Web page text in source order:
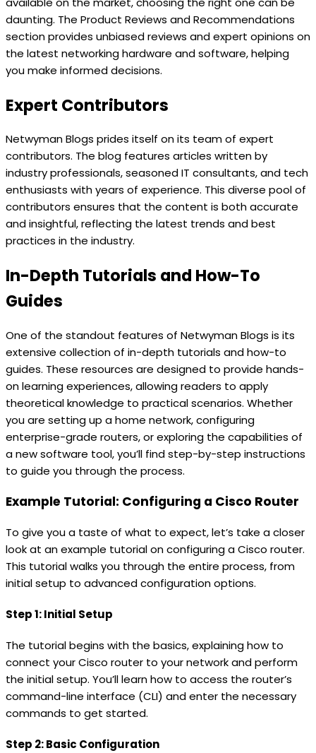
daunting. The Product Reviews and Recommendations
section provides unbiased reviews and expert opinions on
the latest networking hardware and software, helping
you make informed decisions.
Expert Contributors
Netwyman Blogs prides itself on its team of expert
contributors. The blog features articles written by
industry professionals, seasoned IT consultants, and tech
enthusiasts with years of experience. This diverse pool of
contributors ensures that the content is both accurate
and insightful, reflecting the latest trends and best
practices in the industry.
In-Depth Tutorials and How-To
Guides
One of the standout features of Netwyman Blogs is its
extensive collection of in-depth tutorials and how-to
guides. These resources are designed to provide hands-
on learning experiences, allowing readers to apply
theoretical knowledge to practical scenarios. Whether
you are setting up a home network, configuring
enterprise-grade routers, or exploring the capabilities of
a new software tool, you’ll find step-by-step instructions
to guide you through the process.
Example Tutorial: Configuring a Cisco Router
To give you a taste of what to expect, let’s take a closer
look at an example tutorial on configuring a Cisco router.
This tutorial walks you through the entire process, from
initial setup to advanced configuration options.
Step 1: Initial Setup
The tutorial begins with the basics, explaining how to
connect your Cisco router to your network and perform
the initial setup. You’ll learn how to access the router’s
command-line interface (CLI) and enter the necessary
commands to get started.
Step 2: Basic Configuration